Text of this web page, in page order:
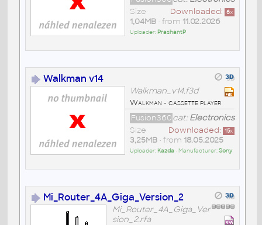
Downloaded: 6x
Size
1,04MB• from 11.02.2026
Uploader: PrashantP
Walkman v14
Walkman_v14.f3d
Walkman - cassette player
cat:Electronics
Fusion360
Downloaded: 15x
Size
3,25MB• from 18.05.2025
Uploader: Kazda • Manufacturer:Sony
Mi_Router_4A_Giga_Version_2
Mi_Router_4A_Giga_Ver
sion_2.rfa